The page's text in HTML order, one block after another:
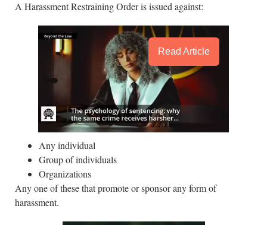
A Harassment Restraining Order is issued against:
Read Article
Any individual
Group of individuals
Organizations
Any one of these that promote or sponsor any form of
harassment.